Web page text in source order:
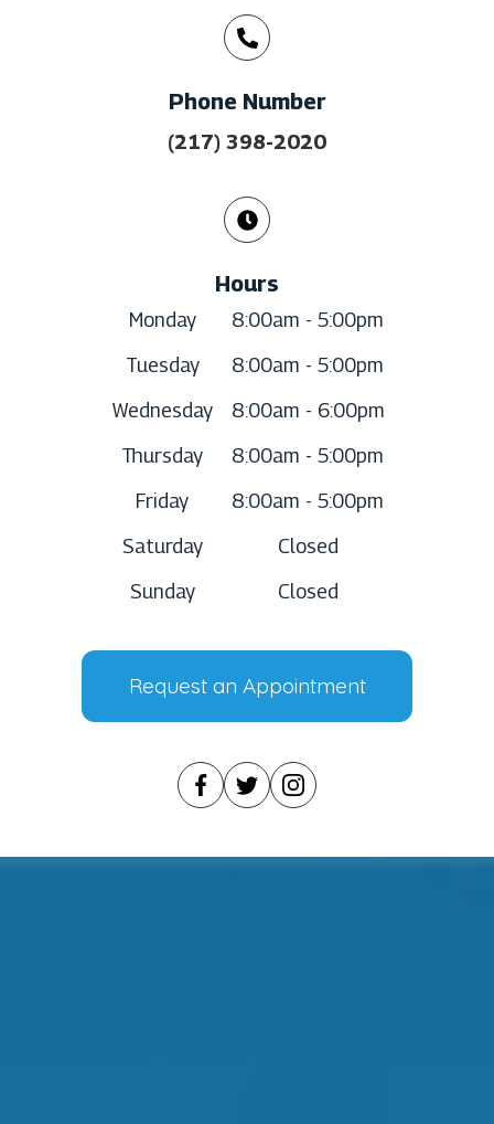
Phone Number
(217) 398-2020
Hours
Monday
8:00am - 5:00pm
Tuesday
8:00am - 5:00pm
Wednesday
8:00am - 6:00pm
Thursday
8:00am - 5:00pm
Friday
8:00am - 5:00pm
Saturday
Closed
Sunday
Closed
Request an Appointment